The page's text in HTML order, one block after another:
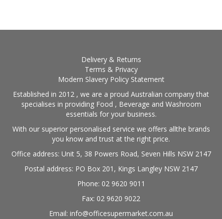
Delivery & Returns
Terms & Privacy
Modern Slavery Policy Statement
Established in 2012 , we are a proud Australian company that
specialises in providing Food , Beverage and Washroom
essentials for your business.
With our superior personalised service we offers allthe brands
you know and trust at the right price.
Office address: Unit 5, 38 Powers Road, Seven Hills NSW 2147
Postal address: PO Box 201, Kings Langley NSW 2147
Phone: 02 9620 9011
Fax: 02 9620 9022
Email: info@officesupermarket.com.au